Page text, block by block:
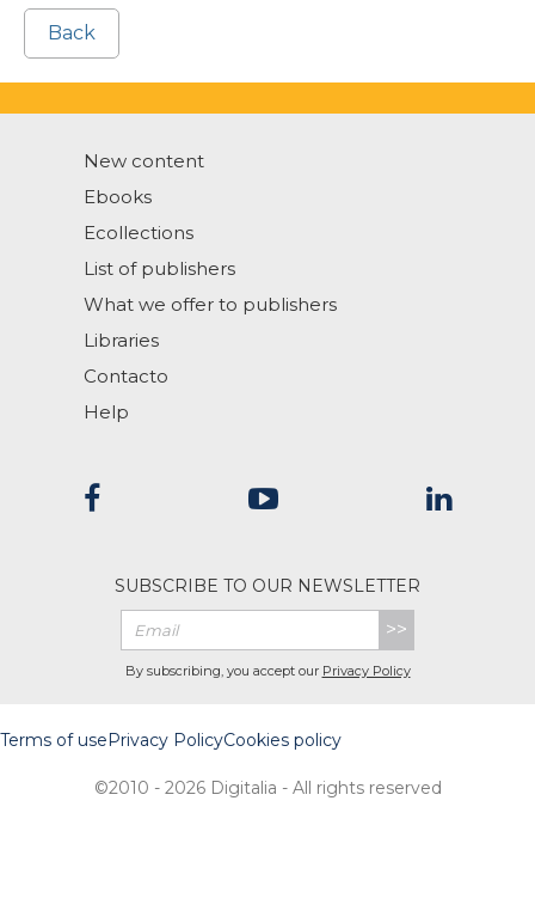
Back
New content
Ebooks
Ecollections
List of publishers
What we offer to publishers
Libraries
Contacto
Help
SUBSCRIBE TO OUR NEWSLETTER
>>
By subscribing, you accept our Privacy Policy
Terms of usePrivacy PolicyCookies policy
©2010 - 2026 Digitalia - All rights reserved